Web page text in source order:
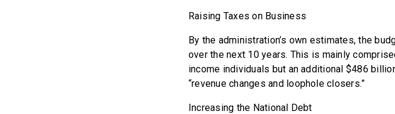
Raising Taxes on Business
By the administration’s own estimates, the
over the next 10 years. This is mainly
income individuals but an additional $486
“revenue changes and loophole closers.”
Increasing the National Debt